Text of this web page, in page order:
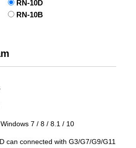
RN-10D
RN-10B
Windows 7 / 8 / 8.1 / 10
can connected with G3/G7/G9/G11